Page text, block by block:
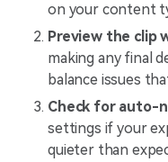
on your content
Preview the clip
making any final
balance issues
Check for auto-
settings if your
quieter than